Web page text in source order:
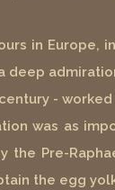
in Europe,
deep
-
was as
the Pre-
the egg